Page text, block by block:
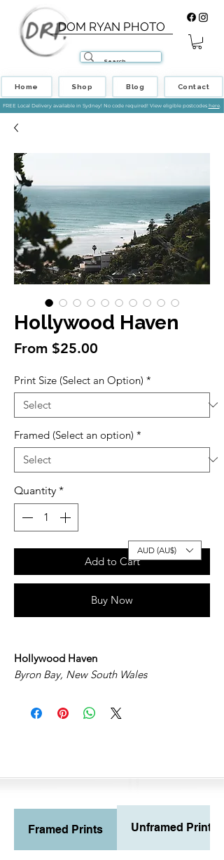
DOM RYAN PHOTO
Home Shop Blog Contact
FREE Local Delivery available in Sydney! No code required! View eligible postcodes here.
Hollywood Haven
From $25.00
Print Size (Select an Option) *
Framed (Select an option) *
Quantity *
Add to Cart
Buy Now
Hollywood Haven
Byron Bay, New South Wales
AUD (AU$)
Framed Prints Unframed Prints